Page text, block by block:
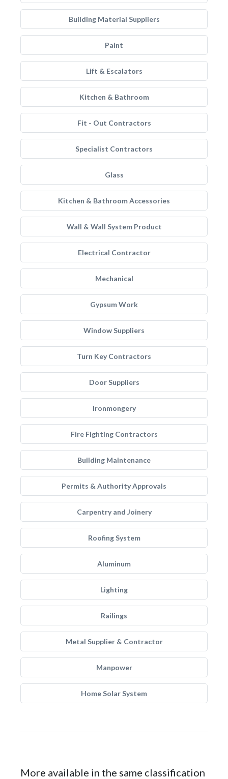
Building Material Suppliers
Paint
Lift & Escalators
Kitchen & Bathroom
Fit - Out Contractors
Specialist Contractors
Glass
Kitchen & Bathroom Accessories
Wall & Wall System Product
Electrical Contractor
Mechanical
Gypsum Work
Window Suppliers
Turn Key Contractors
Door Suppliers
Ironmongery
Fire Fighting Contractors
Building Maintenance
Permits & Authority Approvals
Carpentry and Joinery
Roofing System
Aluminum
Lighting
Railings
Metal Supplier & Contractor
Manpower
Home Solar System
More available in the same classification